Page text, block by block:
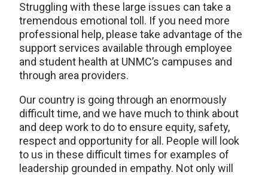
Struggling with these large issues can take a
tremendous emotional toll. If you need more
professional help, please take advantage of the
support services available through employee
and student health at UNMC’s campuses and
through area providers.
Our country is going through an enormously
difficult time, and we have much to think about
and deep work to do to ensure equity, safety,
respect and opportunity for all. People will look
to us in these difficult times for examples of
leadership grounded in empathy. Not only will